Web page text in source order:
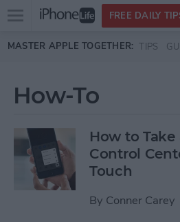
Skip to main content
Open
menu
FREE DAILY
MASTER APPLE TOGETHER: TIPS
How-To
How to
Control
Touch
By Conner Carey